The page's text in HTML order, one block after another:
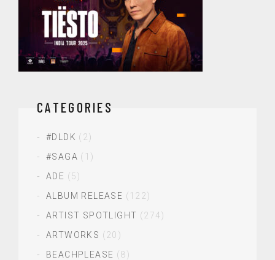
CATEGORIES
#DLDK (2)
#SAGA (1)
ADE (5)
ALBUM RELEASE (122)
ARTIST SPOTLIGHT (274)
ARTWORKS (20)
BEACHPLEASE (8)